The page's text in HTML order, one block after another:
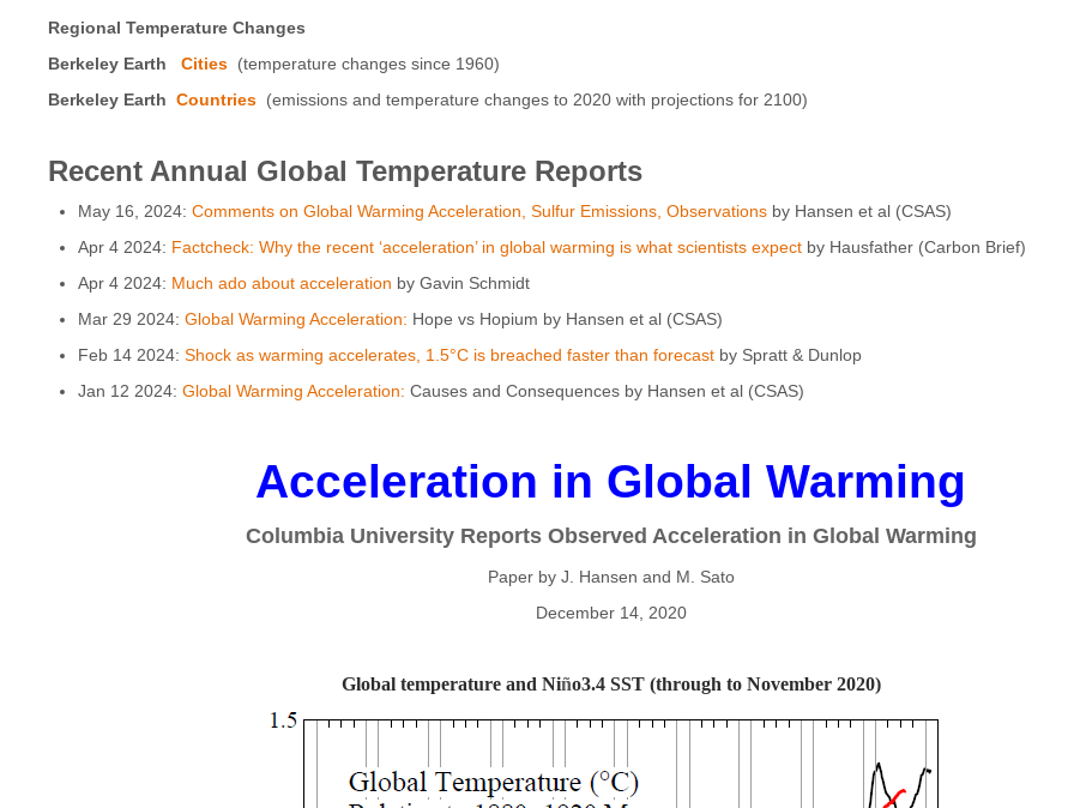
Regional Temperature Changes
Berkeley Earth Cities (temperature changes since 1960)
Berkeley Earth Countries (emissions and temperature changes to 2020 with projections for 2100)
Recent Annual Global Temperature Reports
May 16, 2024: Comments on Global Warming Acceleration, Sulfur Emissions, Observations by Hansen et al (CSAS)
Apr 4 2024: Factcheck: Why the recent ‘acceleration’ in global warming is what scientists expect by Hausfather (Carbon Brief)
Apr 4 2024: Much ado about acceleration by Gavin Schmidt
Mar 29 2024: Global Warming Acceleration: Hope vs Hopium by Hansen et al (CSAS)
Feb 14 2024: Shock as warming accelerates, 1.5°C is breached faster than forecast by Spratt & Dunlop
Jan 12 2024: Global Warming Acceleration: Causes and Consequences by Hansen et al (CSAS)
Acceleration in Global Warming
Columbia University Reports Observed Acceleration in Global Warming
Paper by J. Hansen and M. Sato
December 14, 2020
Global temperature and Niño3.4 SST (through to November 2020)